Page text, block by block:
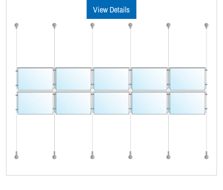
5
View Details